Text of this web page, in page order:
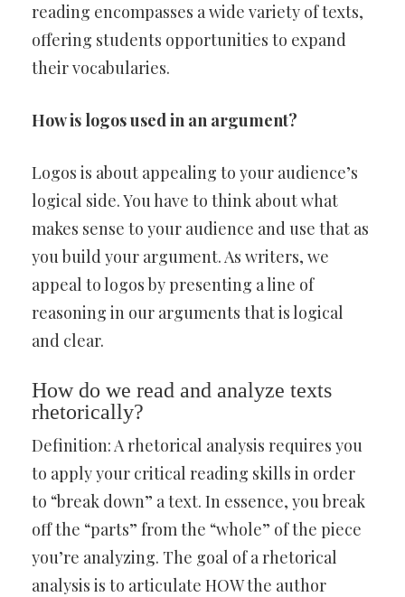
reading encompasses a wide variety of texts,
offering students opportunities to expand
their vocabularies.
How is logos used in an argument?
Logos is about appealing to your audience’s
logical side. You have to think about what
makes sense to your audience and use that as
you build your argument. As writers, we
appeal to logos by presenting a line of
reasoning in our arguments that is logical
and clear.
How do we read and analyze texts
rhetorically?
Definition: A rhetorical analysis requires you
to apply your critical reading skills in order
to “break down” a text. In essence, you break
off the “parts” from the “whole” of the piece
you’re analyzing. The goal of a rhetorical
analysis is to articulate HOW the author